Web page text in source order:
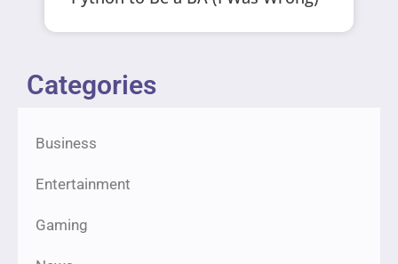
Categories
Business
Entertainment
Gaming